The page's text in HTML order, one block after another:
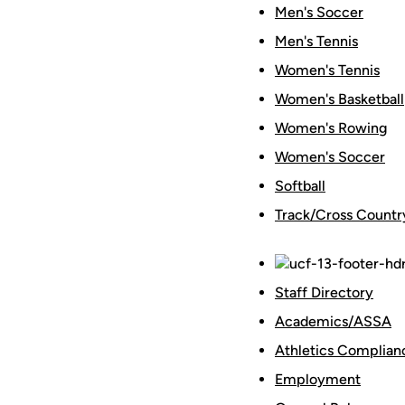
Men's Soccer
Men's Tennis
Women's Tennis
Women's Basketball
Women's Rowing
Women's Soccer
Softball
Track/Cross
Staff Directory
Academics/ASSA
Athletics
Employment